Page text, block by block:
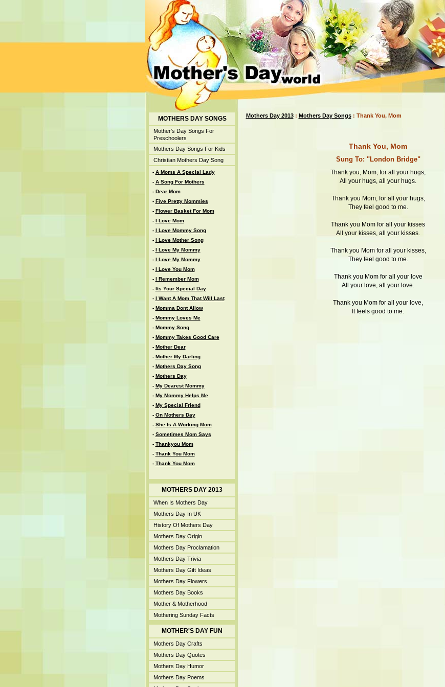
MOTHERS DAY SONGS
Mother's Day Songs For
Preschoolers
Mothers Day Songs For Kids
Christian Mothers Day Song
- A Moms A Special Lady
- A Song For Mothers
- Dear Mom
- Five Pretty Mommies
- Flower Basket For Mom
- I Love Mom
- I Love Mommy Song
- I Love Mother Song
- I Love My Mommy
- I Love My Mommy
- I Love You Mom
- I Remember Mom
- Its Your Special Day
- I Want A Mom That Will Last
- Momma Dont Allow
- Mommy Loves Me
- Mommy Song
- Mommy Takes Good Care
- Mother Dear
- Mother My Darling
- Mothers Day Song
- Mothers Day
- My Dearest Mommy
- My Mommy Helps Me
- My Special Friend
- On Mothers Day
- She Is A Working Mom
- Sometimes Mom Says
- Thankyou Mom
- Thank You Mom
- Thank You Mom
MOTHERS DAY 2013
When Is Mothers Day
Mothers Day In UK
History Of Mothers Day
Mothers Day Origin
Mothers Day Proclamation
Mothers Day Trivia
Mothers Day Gift Ideas
Mothers Day Flowers
Mothers Day Books
Mother & Motherhood
Mothering Sunday Facts
MOTHER'S DAY FUN
Mothers Day Crafts
Mothers Day Quotes
Mothers Day Humor
Mothers Day Poems
Mothers Day 2013: Mothers Day Songs: Thank You, Mom
Thank You, Mom
Sung To: "London Bridge"
Thank you, Mom, for all your hugs,
All your hugs, all your hugs.
Thank you Mom, for all your hugs,
They feel good to me.
Thank you Mom for all your kisses
All your kisses, all your kisses.
Thank you Mom for all your kisses,
They feel good to me.
Thank you Mom for all your love
All your love, all your love.
Thank you Mom for all your love,
It feels good to me.